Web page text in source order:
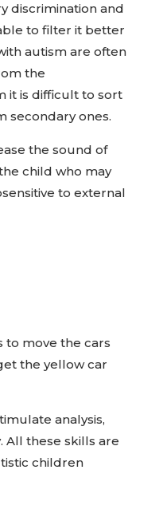
discrimination and
to filter it better
autism are often
the
it is difficult to sort
secondary ones.
the sound of
child who may
to external
to move the cars
the yellow car
analysis,
All these skills are
children